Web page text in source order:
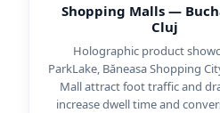
Shopping Malls —
Cluj
Holographic product
ParkLake, Băneasa Shopping
Mall attract foot traffic and
increase dwell time and